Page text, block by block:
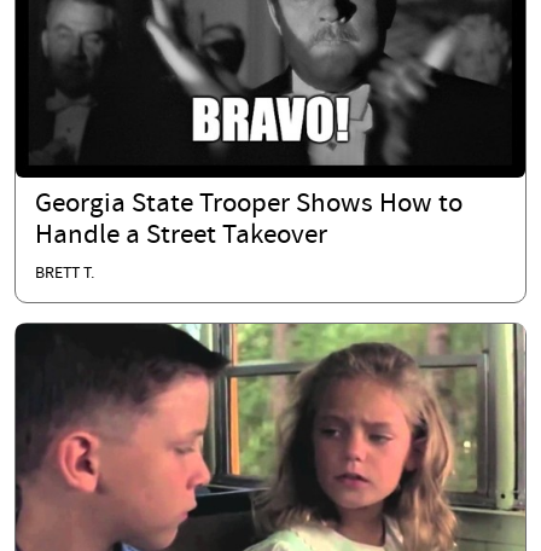
Georgia State Trooper Shows How to
Handle a Street Takeover
BRETT T.